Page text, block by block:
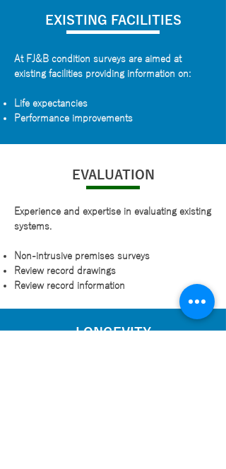
EXISTING FACILITIES
At FJ&B condition surveys are aimed at
existing facilities providing information on:
Life expectancies
Performance improvements
EVALUATION
Experience and expertise in evaluating existing
systems.
Non-intrusive premises surveys
Review record drawings
Review record information
LONGEVITY